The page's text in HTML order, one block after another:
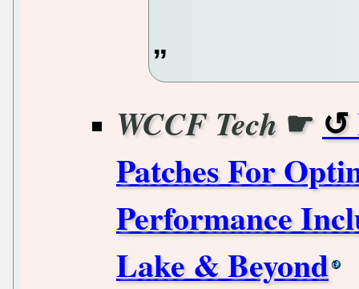
WCCF Tech ☛
Patches For
Performance
Lake & Beyond